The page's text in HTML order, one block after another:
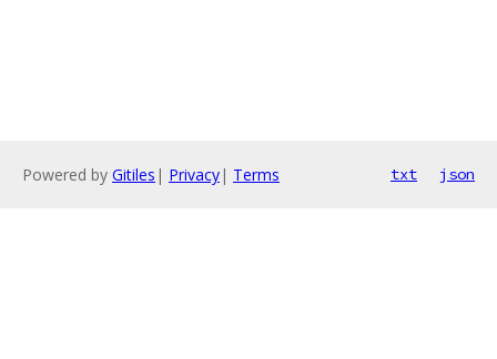
Powered by Gitiles | Privacy| Terms txt json